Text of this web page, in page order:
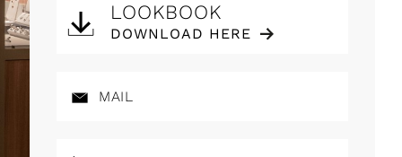
LOOKBOOK
DOWNLOAD HERE
MAIL